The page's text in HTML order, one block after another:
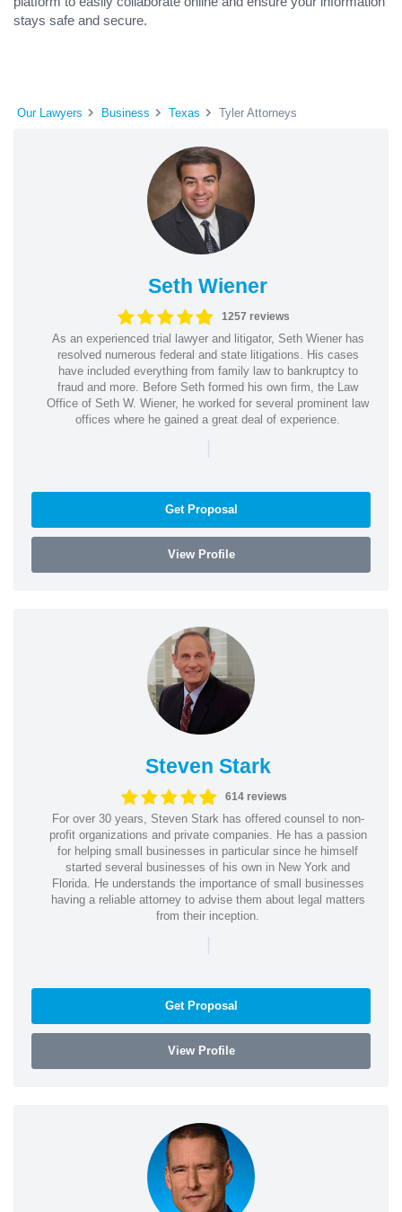
stays safe and secure.
Our Lawyers Business Texas Tyler Attorneys
Seth Wiener
1257 reviews
As an experienced trial lawyer and litigator, Seth Wiener has
resolved numerous federal and state litigations. His cases
have included everything from family law to bankruptcy to
fraud and more. Before Seth formed his own firm, the Law
Office of Seth W. Wiener, he worked for several prominent law
offices where he gained a great deal of experience.
|
Get Proposal
View Profile
Steven Stark
614 reviews
For over 30 years, Steven Stark has offered counsel to non-
profit organizations and private companies. He has a passion
for helping small businesses in particular since he himself
started several businesses of his own in New York and
Florida. He understands the importance of small businesses
having a reliable attorney to advise them about legal matters
from their inception.
|
Get Proposal
View Profile